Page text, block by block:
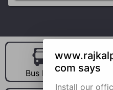
Bus Hire Car
com says
Install our